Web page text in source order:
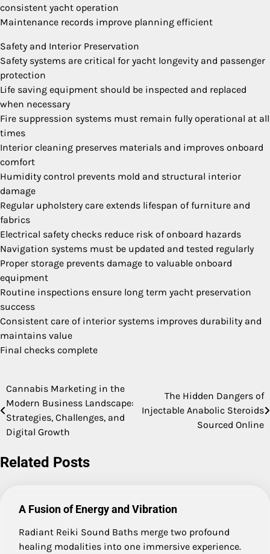
consistent yacht operation
Maintenance records improve planning efficient
Safety and Interior Preservation
Safety systems are critical for yacht longevity and passenger
protection
Life saving equipment should be inspected and replaced
when necessary
Fire suppression systems must remain fully operational at all
times
Interior cleaning preserves materials and improves onboard
comfort
Humidity control prevents mold and structural interior
damage
Regular upholstery care extends lifespan of furniture and
fabrics
Electrical safety checks reduce risk of onboard hazards
Navigation systems must be updated and tested regularly
Proper storage prevents damage to valuable onboard
equipment
Routine inspections ensure long term yacht preservation
success
Consistent care of interior systems improves durability and
maintains value
Final checks complete
Post
navigation
Cannabis Marketing in the
Modern Business Landscape:
Strategies, Challenges, and
Digital Growth
The Hidden Dangers of
Injectable Anabolic Steroids
Sourced Online
Related Posts
A Fusion of Energy and Vibration
Radiant Reiki Sound Baths merge two profound
healing modalities into one immersive experience.